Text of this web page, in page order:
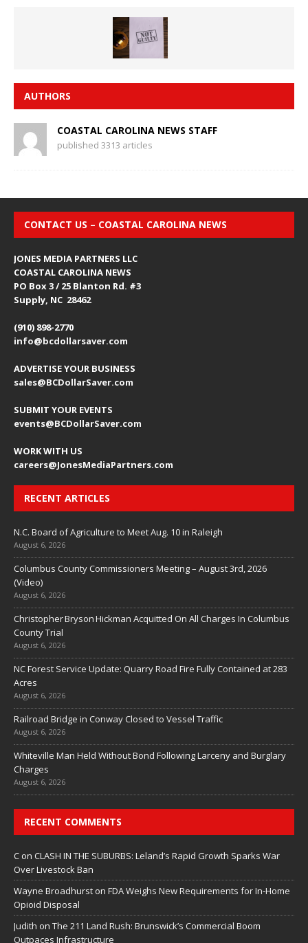
AUTHORS
COASTAL CAROLINA NEWS STAFF
published 3313 articles
CONTACT US – COASTAL CAROLINA NEWS
JONES MEDIA PARTNERS LLC
COASTAL CAROLINA NEWS
PO Box 3 / 25 Blanton Rd. #3
Supply, NC 28462
(910) 898-2770
info@bcdollarsaver.com
ADVERTISE YOUR BUSINESS
sales@BCDollarSaver.com
SUBMIT YOUR EVENTS
events@BCDollarSaver.com
WORK WITH US
careers@JonesMediaPartners.com
RECENT ARTICLES
N.C. Board of Agriculture to Meet Aug. 10 in Raleigh
August 6, 2026
Columbus County Commissioners Meeting – August 3rd, 2026
(Video)
August 6, 2026
Christopher Bryson Hickman Acquitted On All Charges In Columbus
County Trial
August 6, 2026
NC Forest Service Update: Quarry Road Fire Fully Contained at 283
Acres
August 6, 2026
Railroad Bridge in Conway Closed to Vessel Traffic
August 6, 2026
Whiteville Man Held Without Bond Following Larceny and Burglary
Charges
August 6, 2026
RECENT COMMENTS
C on CLASH IN THE SUBURBS: Leland’s Rapid Growth Sparks War
Over Livestock Ban
Wayne Broadhurst on FDA Weighs New Requirements for In‑Home
Opioid Disposal
Judith on The 211 Land Rush: Brunswick’s Commercial Boom
Outpaces Infrastructure